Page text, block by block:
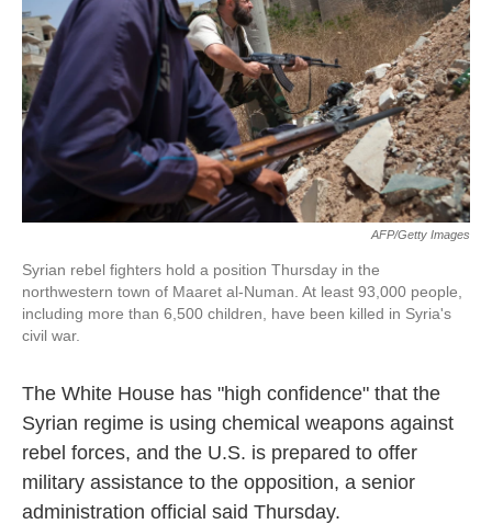
AFP/Getty Images
Syrian rebel fighters hold a position Thursday in the
northwestern town of Maaret al-Numan. At least 93,000 people,
including more than 6,500 children, have been killed in Syria's
civil war.
The White House has "high confidence" that the
Syrian regime is using chemical weapons against
rebel forces, and the U.S. is prepared to offer
military assistance to the opposition, a senior
administration official said Thursday.